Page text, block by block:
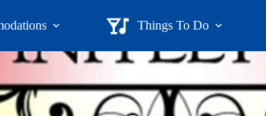
Things To Do